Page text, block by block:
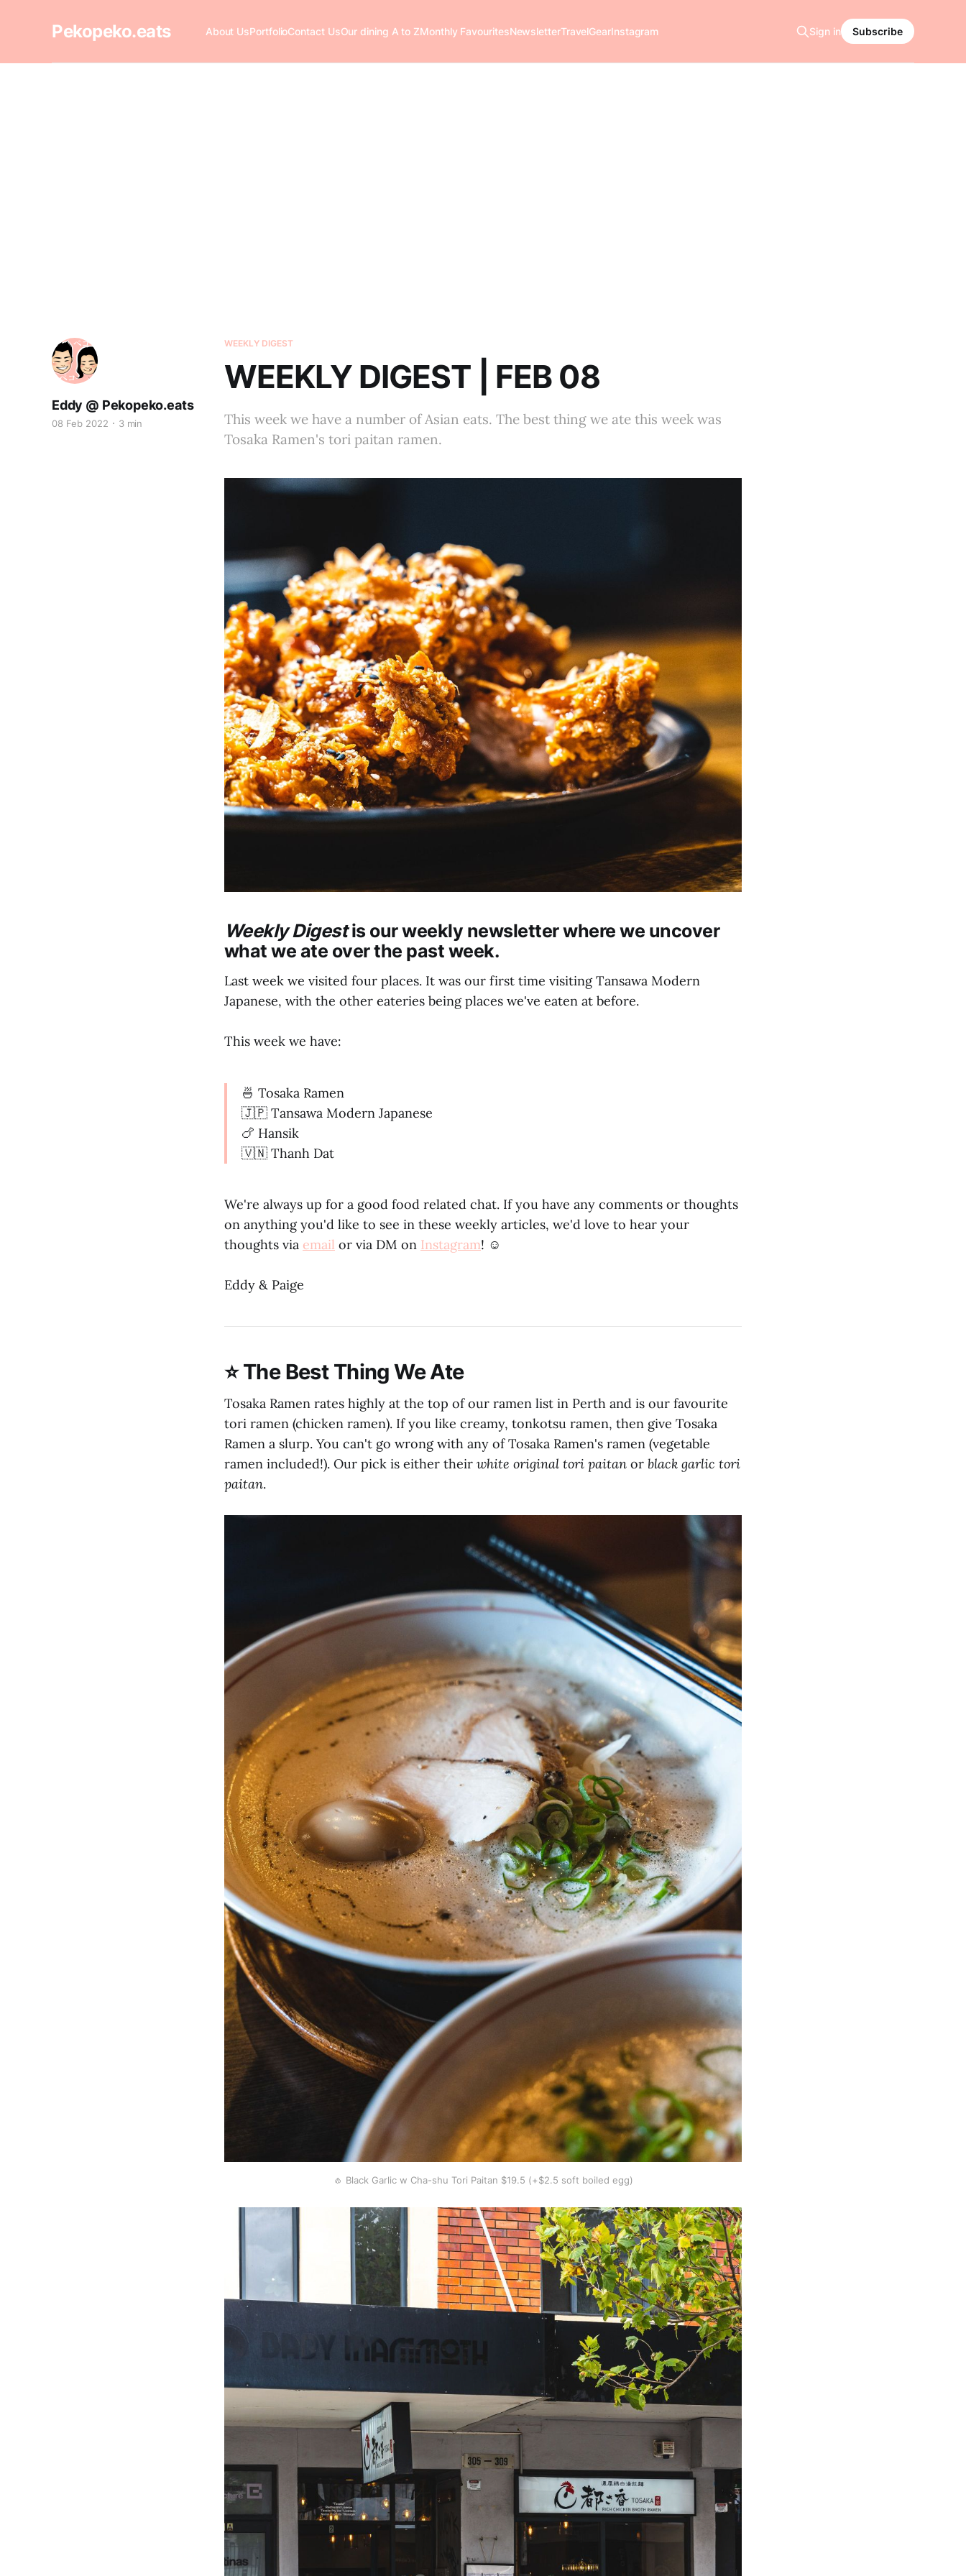
Pekopeko.eats About UsPortfolioContact UsOur dining A to ZMonthly FavouritesNewsletterTravelGearInstagram Sign in Subscribe
WEEKLY DIGEST
WEEKLY DIGEST | FEB 08
This week we have a number of Asian eats. The best thing we ate this week was
Tosaka Ramen's tori paitan ramen.
Eddy @ Pekopeko.eats
08 Feb 2022 3 min
Weekly Digestis our weekly newsletter where we uncover
what we ate over the past week.
Last week we visited four places. It was our first time visiting Tansawa Modern
Japanese, with the other eateries being places we've eaten at before.
This week we have:
🍜 Tosaka Ramen
🇯🇵 Tansawa Modern Japanese
🍗 Hansik
🇻🇳 Thanh Dat
We're always up for a good food related chat. If you have any comments or thoughts
on anything you'd like to see in these weekly articles, we'd love to hear your
thoughts via email or via DM on Instagram! ☺️
Eddy & Paige
⭐️ The Best Thing We Ate
Tosaka Ramen rates highly at the top of our ramen list in Perth and is our favourite
tori ramen (chicken ramen). If you like creamy, tonkotsu ramen, then give Tosaka
Ramen a slurp. You can't go wrong with any of Tosaka Ramen's ramen (vegetable
ramen included!). Our pick is either their white original tori paitan or black garlic tori
paitan.
🧄 Black Garlic w Cha-shu Tori Paitan $19.5 (+$2.5 soft boiled egg)